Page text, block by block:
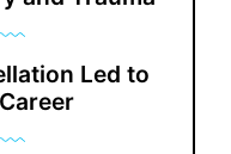
Led to